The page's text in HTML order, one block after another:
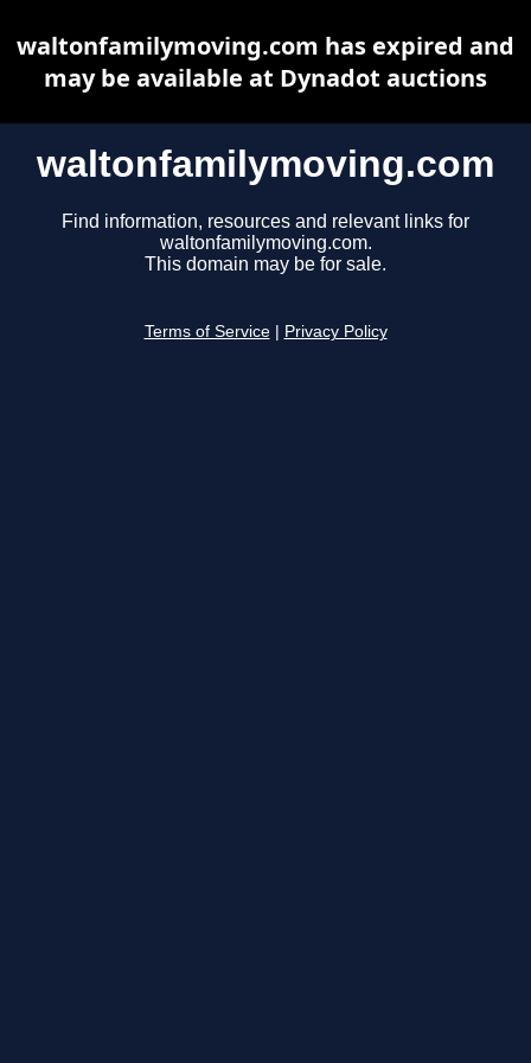
waltonfamilymoving.com
Find information, resources and relevant links for
waltonfamilymoving.com.
This domain may be for sale.
Terms of Service Privacy Policy
waltonfamilymoving.com has expired and
may be available at Dynadot auctions